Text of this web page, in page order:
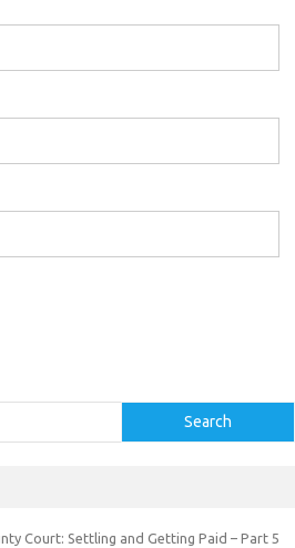
Search
Court: Settling and Getting Paid – Part 5